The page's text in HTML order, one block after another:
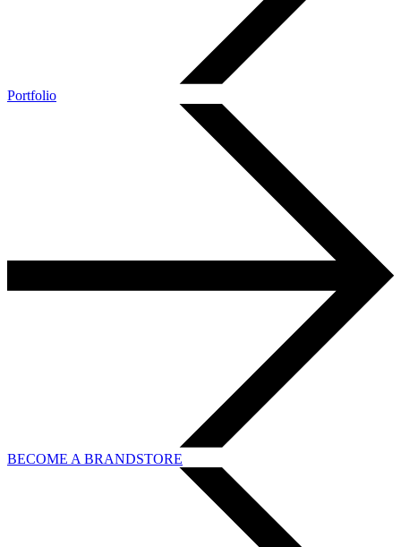
Portfolio
BECOME A BRANDSTORE